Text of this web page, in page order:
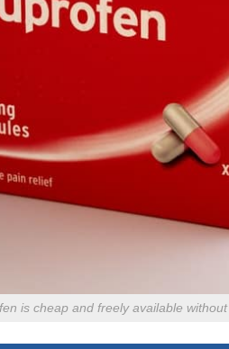
is cheap and freely available without